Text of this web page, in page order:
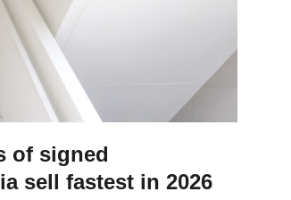
of signed
sell fastest in 2026